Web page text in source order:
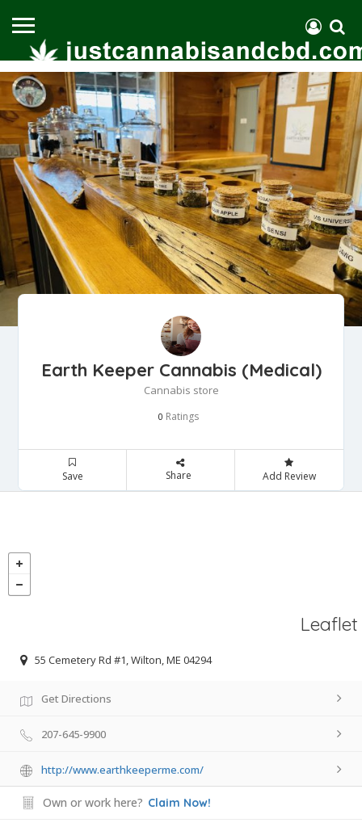
Earth Keeper Cannabis (Medical)
Cannabis store
0 Ratings
Save Share Add Review
Leaflet
55 Cemetery Rd #1, Wilton, ME 04294
Get Directions
207-645-9900
http://www.earthkeeperme.com/
Own or work here? Claim Now!